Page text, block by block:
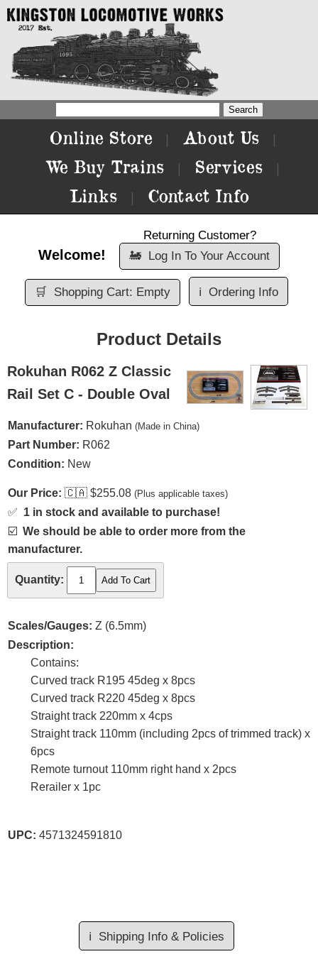
Online Store About Us
We Buy Trains Services
Links Contact Info
Welcome!
Returning Customer?
🚂 Log In To Your Account
🛒 Shopping Cart: Empty ℹ️ Ordering Info
Product Details
Rokuhan R062 Z Classic
Rail Set C - Double Oval
Manufacturer: Rokuhan (Made in China)
Part Number: R062
Condition: New
Our Price: 🇨🇦 $255.08 (Plus applicable taxes)
✅ 1 in stock and available to purchase!
☑️ We should be able to order more from the
manufacturer.
Quantity:
Scales/Gauges: Z (6.5mm)
Description:
Contains:
Curved track R195 45deg x 8pcs
Curved track R220 45deg x 8pcs
Straight track 220mm x 4cps
Straight track 110mm (including 2pcs of trimmed track) x
6pcs
Remote turnout 110mm right hand x 2pcs
Rerailer x 1pc
UPC: 4571324591810
ℹ️ Shipping Info & Policies